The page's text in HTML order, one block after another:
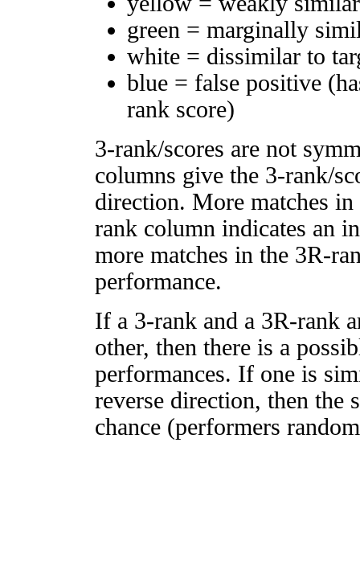
green = marginally
white = dissimilar to
blue = false positive
rank score)
3-rank/scores are not
columns give the 3-rank/
direction. More matches
rank column indicates an
more matches in the 3R-
performance.
If a 3-rank and a 3R-rank
other, then there is a
performances. If one is
reverse direction, then
chance (performers